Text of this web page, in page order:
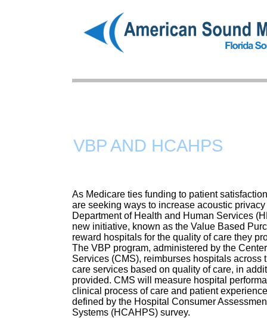
As Medicare ties funding to patient
are seeking ways to increase acoustic
Department of Health and Human Services
new initiative, known as the Value Based
reward hospitals for the quality of care they
The VBP program, administered by the
Services (CMS), reimburses hospitals across
care services based on quality of care, in
provided. CMS will measure hospital
clinical process of care and patient
defined by the Hospital Consumer
Systems (HCAHPS) survey.
VBP AND HCAHPS